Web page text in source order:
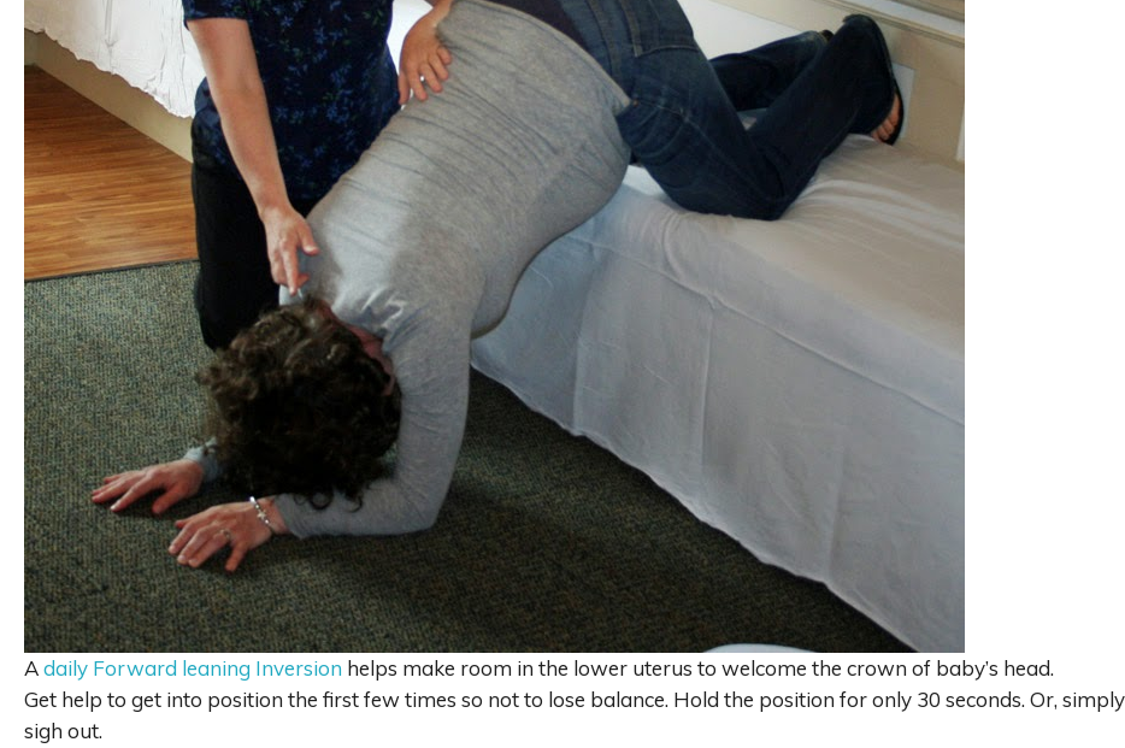
Adaily Forward leaning Inversion helps make room in the lower uterus to welcome the crown of baby’s head.
Get help to get into position the first few times so not to lose balance. Hold the position for only 30 seconds. Or,
sigh out.